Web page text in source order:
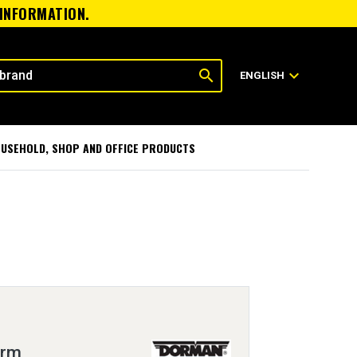
search ENGLISH expand_more
SHOP AND OFFICE PRODUCTS